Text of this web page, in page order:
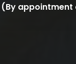
(By appointment